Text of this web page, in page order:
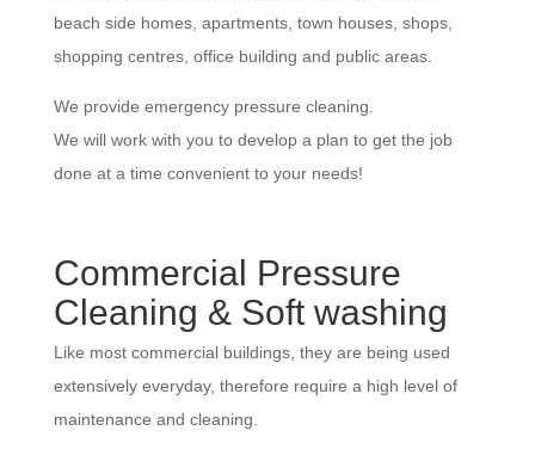
beach side homes, apartments, town houses, shops,
shopping centres, office building and public areas.
We provide emergency pressure cleaning.
We will work with you to develop a plan to get the job
done at a time convenient to your needs!
Commercial Pressure
Cleaning & Soft washing
Like most commercial buildings, they are being used
extensively everyday, therefore require a high level of
maintenance and cleaning.